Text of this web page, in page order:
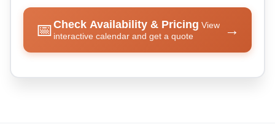
📅Check Availability & Pricing View
interactive calendar and get a quote
→